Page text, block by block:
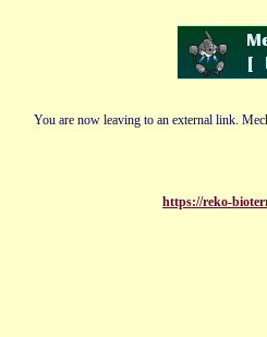
You are now leaving to an external link.
https://reko-